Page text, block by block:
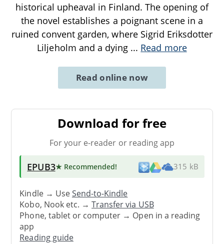
historical upheaval in Finland. The opening of
the novel establishes a poignant scene in a
ruined convent garden, where Sigrid Eriksdotter
Liljeholm and a dying ... Read more
Read online now
Download for free
For your e-reader or reading app
EPUB3★ Recommended! 315 kB
Kindle → UseSend-to-Kindle
Kobo, Nook etc. →Transfer via USB
Phone, tablet or computer → Open in a reading
app
Reading guide